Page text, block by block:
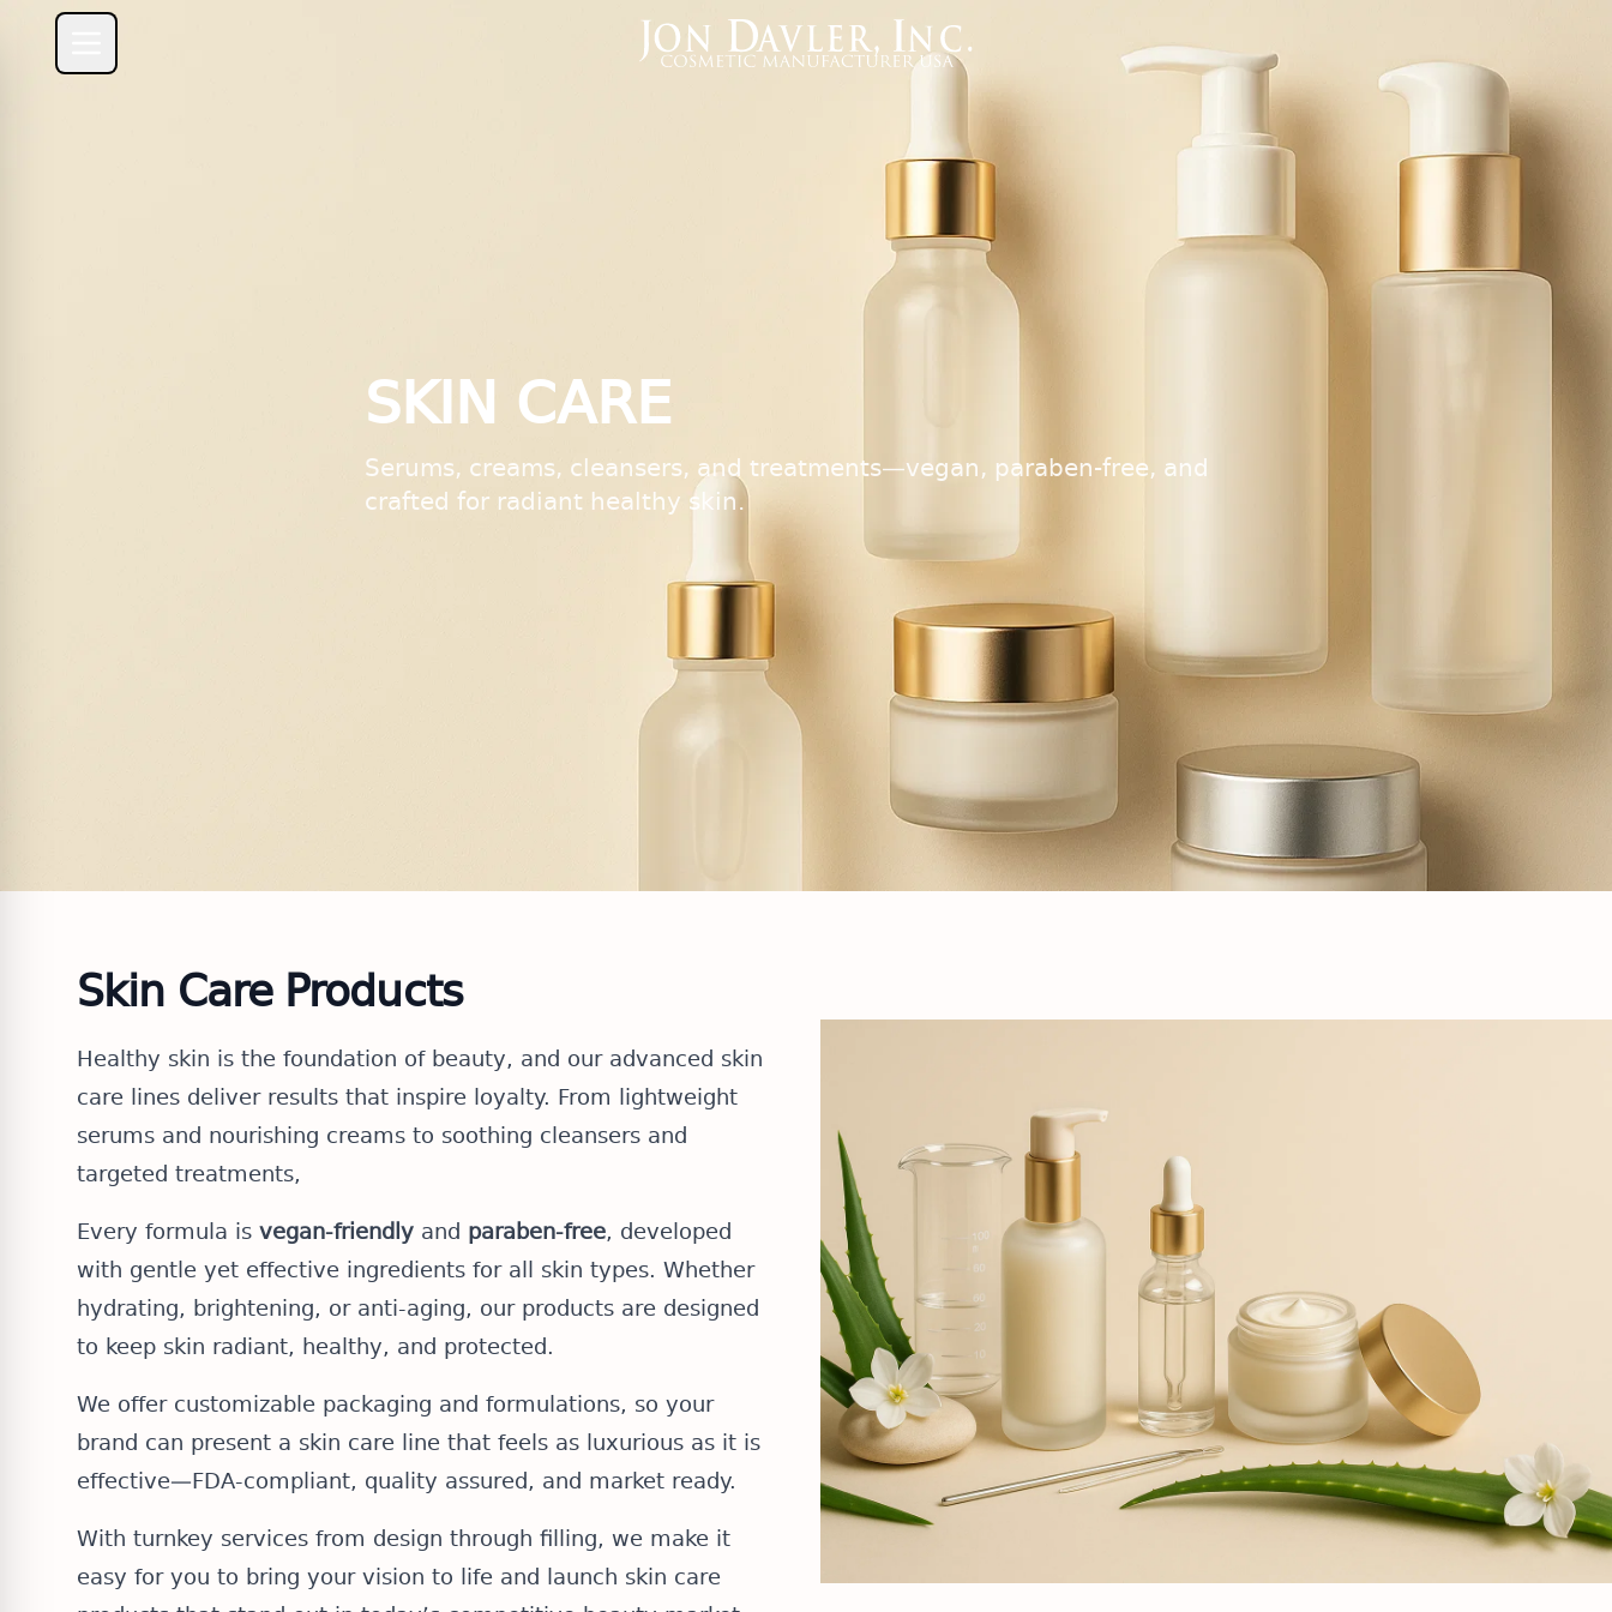
SKIN CARE
Serums, creams, cleansers, and treatments—vegan, paraben-free, and
crafted for radiant healthy skin.
Skin Care Products
Healthy skin is the foundation of beauty, and our advanced skin
care lines deliver results that inspire loyalty. From lightweight
serums and nourishing creams to soothing cleansers and
targeted treatments,
Every formula is vegan-friendly and paraben-free, developed
with gentle yet effective ingredients for all skin types. Whether
hydrating, brightening, or anti-aging, our products are designed
to keep skin radiant, healthy, and protected.
We offer customizable packaging and formulations, so your
brand can present a skin care line that feels as luxurious as it is
effective—FDA-compliant, quality assured, and market ready.
With turnkey services from design through filling, we make it
easy for you to bring your vision to life and launch skin care